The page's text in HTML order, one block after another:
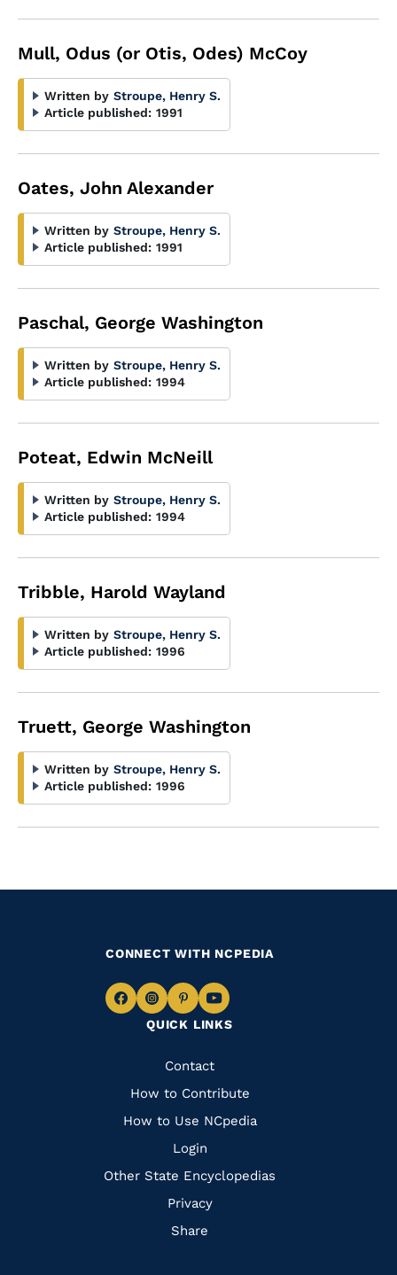
Mull, Odus (or Otis, Odes) McCoy
Written by Stroupe, Henry S.
Article published: 1991
Oates, John Alexander
Written by Stroupe, Henry S.
Article published: 1991
Paschal, George Washington
Written by Stroupe, Henry S.
Article published: 1994
Poteat, Edwin McNeill
Written by Stroupe, Henry S.
Article published: 1994
Tribble, Harold Wayland
Written by Stroupe, Henry S.
Article published: 1996
Truett, George Washington
Written by Stroupe, Henry S.
Article published: 1996
QUICK LINKS
Quick
Links
Contact
How to Contribute
How to Use NCpedia
Login
Other State Encyclopedias
Privacy
Share
CONNECT WITH NCPEDIA
Navigate
Facebook
Navigate
to
Instagram
Navigate
to
Pinterest
Navigate
to